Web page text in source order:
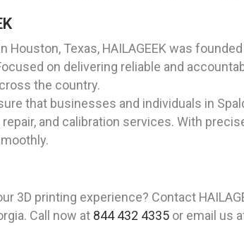
Houston, Texas, HAILAGEEK was
on delivering reliable and
the country.
that businesses and individuals in
and calibration services. With
3D printing experience? Contact
Call now at 844 432 4335 or email us